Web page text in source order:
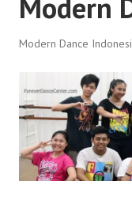
Modern
Modern Dance